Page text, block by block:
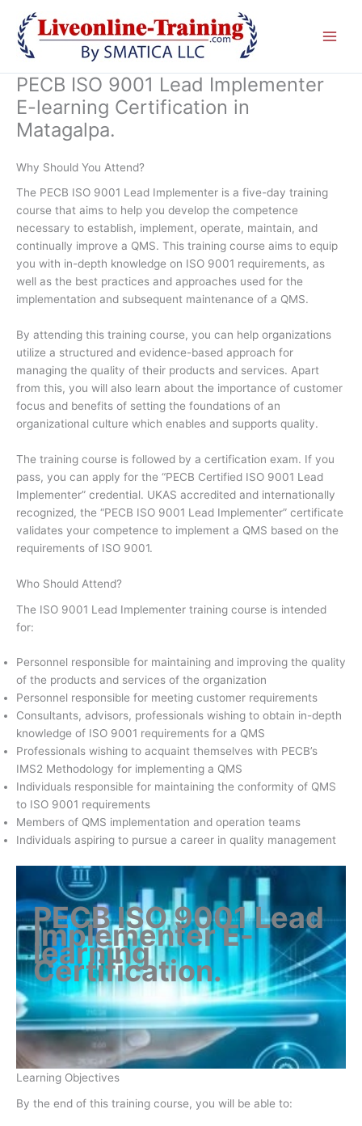
content
PECB ISO 9001 Lead Implementer
E-learning Certification in
Matagalpa.
Why Should You Attend?
The PECB ISO 9001 Lead Implementer is a five-day training
course that aims to help you develop the competence
necessary to establish, implement, operate, maintain, and
continually improve a QMS. This training course aims to equip
you with in-depth knowledge on ISO 9001 requirements, as
well as the best practices and approaches used for the
implementation and subsequent maintenance of a QMS.
By attending this training course, you can help organizations
utilize a structured and evidence-based approach for
managing the quality of their products and services. Apart
from this, you will also learn about the importance of customer
focus and benefits of setting the foundations of an
organizational culture which enables and supports quality.
The training course is followed by a certification exam. If you
pass, you can apply for the “PECB Certified ISO 9001 Lead
Implementer” credential. UKAS accredited and internationally
recognized, the “PECB ISO 9001 Lead Implementer” certificate
validates your competence to implement a QMS based on the
requirements of ISO 9001.
Who Should Attend?
The ISO 9001 Lead Implementer training course is intended
for:
Personnel responsible for maintaining and improving the quality
of the products and services of the organization
Personnel responsible for meeting customer requirements
Consultants, advisors, professionals wishing to obtain in-depth
knowledge of ISO 9001 requirements for a QMS
Professionals wishing to acquaint themselves with PECB’s
IMS2 Methodology for implementing a QMS
Individuals responsible for maintaining the conformity of QMS
to ISO 9001 requirements
Members of QMS implementation and operation teams
Individuals aspiring to pursue a career in quality management
PECB ISO 9001 Lead
Implementer E-
learning
Certification.
Learning Objectives
By the end of this training course, you will be able to: